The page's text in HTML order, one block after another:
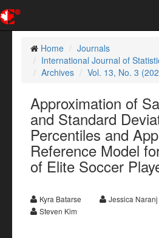
Home
Journals
International Journal of
Archives
Vol. 13, No. 3
Approximation of
and Standard
Percentiles and
Reference Model
of Elite Soccer
Kyra Batarse Jessica Naranj
Steven Kim